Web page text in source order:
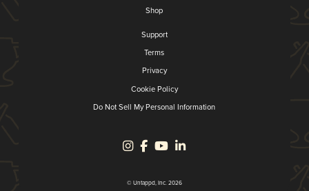
Shop
Support
Terms
Privacy
Cookie Policy
Do Not Sell My Personal Information
© Untappd, Inc. 2026